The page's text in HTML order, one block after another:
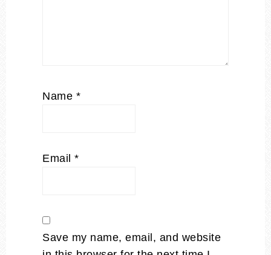
Name *
Email *
Save my name, email, and website